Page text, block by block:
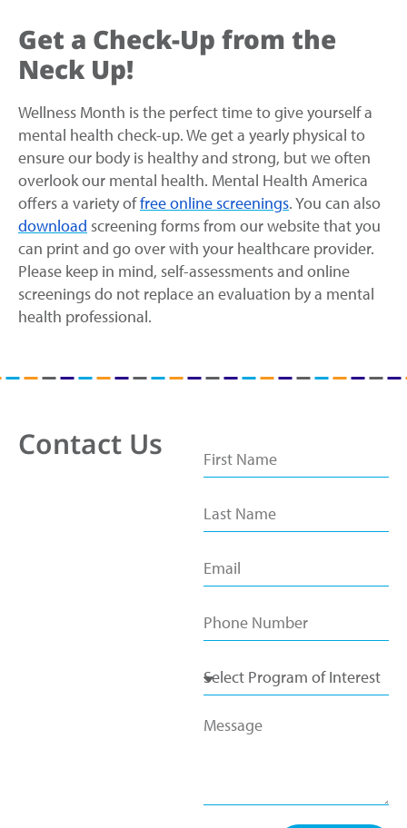
Get a Check-Up from the
Neck Up!
Wellness Month is the perfect time to give yourself a
mental health check-up. We get a yearly physical to
ensure our body is healthy and strong, but we often
overlook our mental health. Mental Health America
offers a variety offree online screenings. You can also
download screening forms from our website that you
can print and go over with your healthcare provider.
Please keep in mind, self-assessments and online
screenings do not replace an evaluation by a mental
health professional.
Contact Us